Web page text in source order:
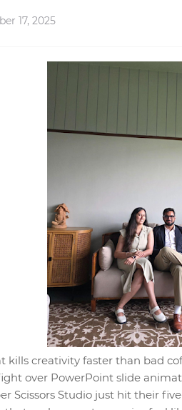
17, 2025
kills creativity faster than bad
over PowerPoint slide
Scissors Studio just hit their